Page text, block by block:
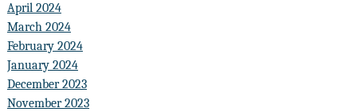
April 2024
March 2024
February 2024
January 2024
December 2023
November 2023